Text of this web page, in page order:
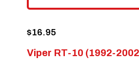
Viper RT-10 (1992-
$16.95